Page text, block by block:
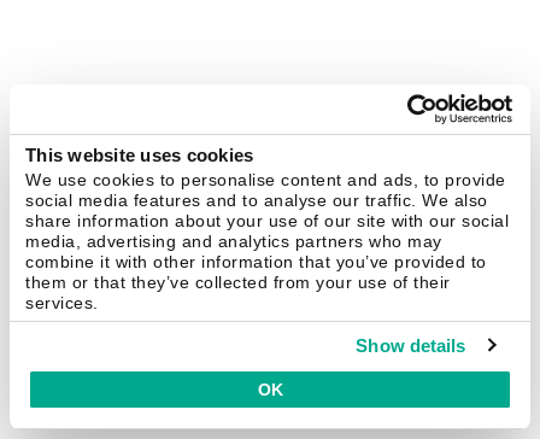
This website uses cookies
We use cookies to personalise content and ads, to provide
social media features and to analyse our traffic. We also
share information about your use of our site with our social
media, advertising and analytics partners who may
combine it with other information that you’ve provided to
them or that they’ve collected from your use of their
services.
Show details
OK